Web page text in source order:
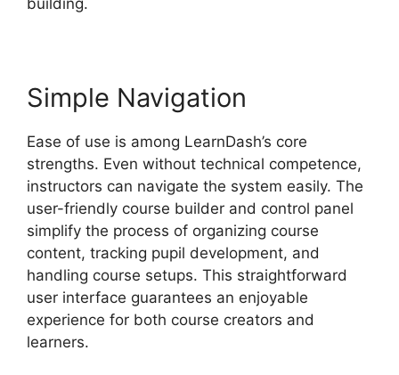
Simple Navigation
Ease of use is among LearnDash’s core
strengths. Even without technical competence,
instructors can navigate the system easily. The
user-friendly course builder and control panel
simplify the process of organizing course
content, tracking pupil development, and
handling course setups. This straightforward
user interface guarantees an enjoyable
experience for both course creators and
learners.